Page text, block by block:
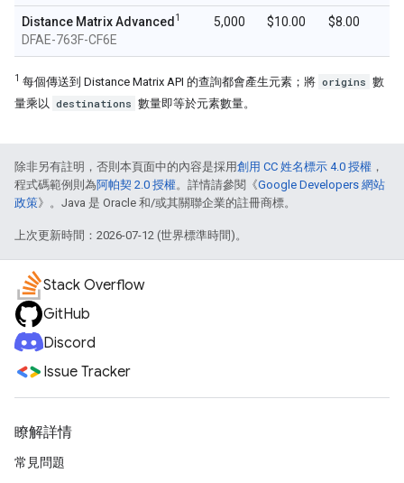
Distance Matrix Advanced 1
DFAE-763F-CF6E
5,000 $10.00 $8.00
1 每個傳送到 Distance Matrix API 的查詢都會產生元素；將 origins 數
量乘以 destinations 數量即等於元素數量。
除非另有註明，否則本頁面中的內容是採用創用 CC 姓名標示 4.0 授權 ，
程式碼範例則為阿帕契 2.0 授權。詳情請參閱《Google Developers 網站
政策》。Java 是 Oracle 和/或其關聯企業的註冊商標。
上次更新時間：2026-07-12 (世界標準時間)。
Stack Overflow
GitHub
Discord
Issue Tracker
瞭解詳情
常見問題